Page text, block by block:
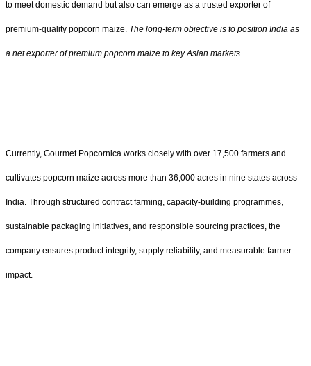
to meet domestic demand but also can emerge as a trusted exporter of
premium-quality popcorn maize. The long-term objective is to position India as
a net exporter of premium popcorn maize to key Asian markets.
Currently, Gourmet Popcornica works closely with over 17,500 farmers and
cultivates popcorn maize across more than 36,000 acres in nine states across
India. Through structured contract farming, capacity-building programmes,
sustainable packaging initiatives, and responsible sourcing practices, the
company ensures product integrity, supply reliability, and measurable farmer
impact.